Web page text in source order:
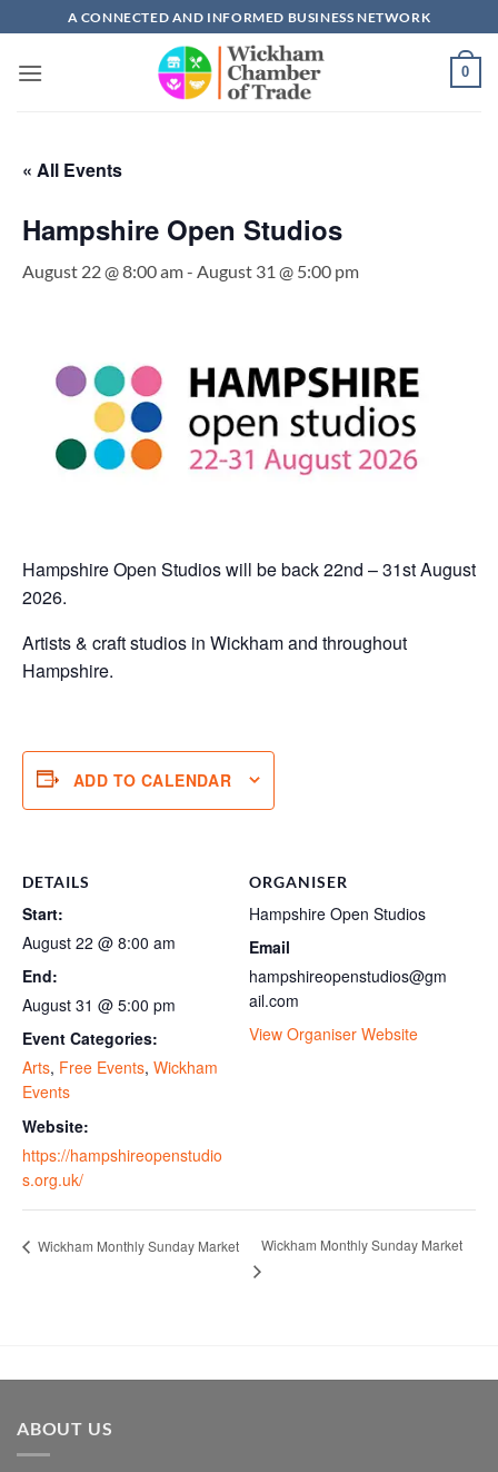
to
content
A CONNECTED AND INFORMED BUSINESS NETWORK
0
« All Events
Hampshire Open Studios
August 22 @ 8:00 am- August 31 @ 5:00 pm
Hampshire Open Studios will be back 22nd – 31st August
2026.
Artists & craft studios in Wickham and throughout
Hampshire.
ADD TO CALENDAR
DETAILS
Start:
August 22 @ 8:00 am
End:
August 31 @ 5:00 pm
Event Categories:
Arts, Free Events, Wickham
Events
Website:
https://hampshireopenstudio
s.org.uk/
ORGANISER
Hampshire Open Studios
Email
hampshireopenstudios@gm
ail.com
View Organiser Website
Wickham Monthly Sunday Market Wickham Monthly Sunday Market
ABOUT US